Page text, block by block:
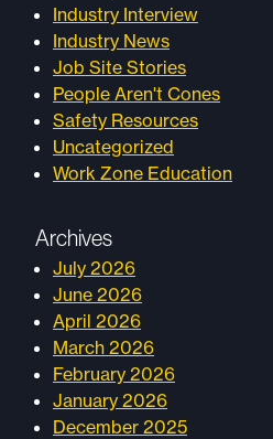
Industry Interview
Industry News
Job Site Stories
People Aren't Cones
Safety Resources
Uncategorized
Work Zone Education
Archives
July 2026
June 2026
April 2026
March 2026
February 2026
January 2026
December 2025